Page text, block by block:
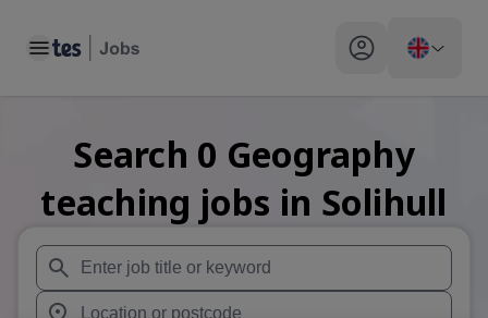
Toggle main menu My profile toggle
Search 0 Geography
teaching jobs in Solihull
When autosuggest results are available use up and